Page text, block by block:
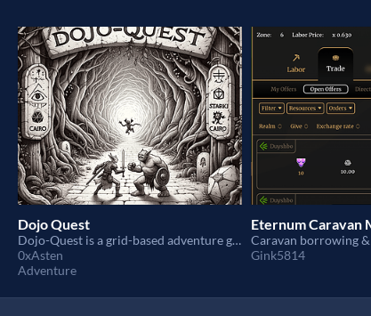
Dojo Quest
Dojo-Quest is a grid-based adventure game inspired by Dungeons & Dragons
0xAsten
Adventure
Eternum Caravan
Gink5814